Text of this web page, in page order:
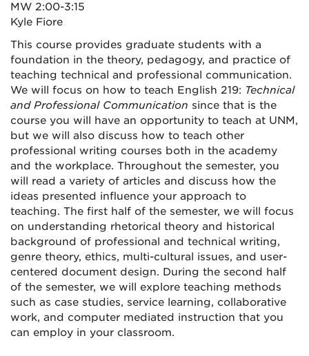
MW 2:00-3:15
Kyle Fiore
This course provides graduate students with a
foundation in the theory, pedagogy, and practice of
teaching technical and professional communication.
We will focus on how to teach English 219: Technical
and Professional Communication since that is the
course you will have an opportunity to teach at UNM,
but we will also discuss how to teach other
professional writing courses both in the academy
and the workplace. Throughout the semester, you
will read a variety of articles and discuss how the
ideas presented influence your approach to
teaching. The first half of the semester, we will focus
on understanding rhetorical theory and historical
background of professional and technical writing,
genre theory, ethics, multi-cultural issues, and user-
centered document design. During the second half
of the semester, we will explore teaching methods
such as case studies, service learning, collaborative
work, and computer mediated instruction that you
can employ in your classroom.